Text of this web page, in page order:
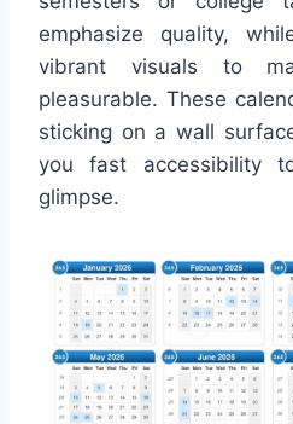
emphasize quality,
vibrant visuals to
pleasurable. These
sticking on a wall
you fast accessibility
glimpse.